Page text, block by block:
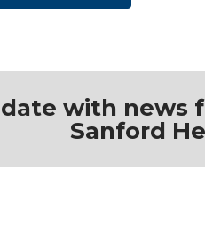
with news
Sanford